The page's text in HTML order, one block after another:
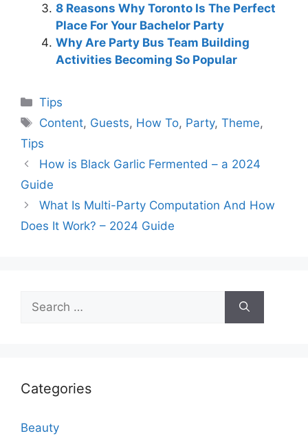
8 Reasons Why Toronto Is The Perfect
Place For Your Bachelor Party
Why Are Party Bus Team Building
Activities Becoming So Popular
Categories
Tips
Tags
Content, Guests, How To, Party,Theme,
Tips
How is Black Garlic Fermented – a 2024
Guide
What Is Multi-Party Computation And How
Does It Work? – 2024 Guide
for:
Categories
Beauty